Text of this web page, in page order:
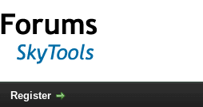
Register